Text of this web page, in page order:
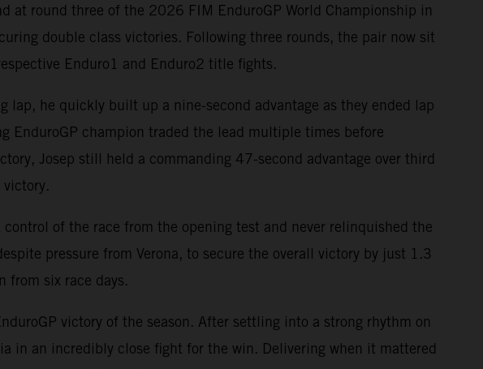
at round three of the 2026 FIM EnduroGP World Championship in
double class victories. Following three rounds, the pair now sit
Enduro1 and Enduro2 title fights.
lap, he quickly built up a nine-second advantage as they ended lap
EnduroGP champion traded the lead multiple times before
Josep still held a commanding 47-second advantage over third
of the race from the opening test and never relinquished the
pressure from Verona, to secure the overall victory by just 1.3
from six race days.
victory of the season. After settling into a strong rhythm on
in an incredibly close fight for the win. Delivering when it mattered